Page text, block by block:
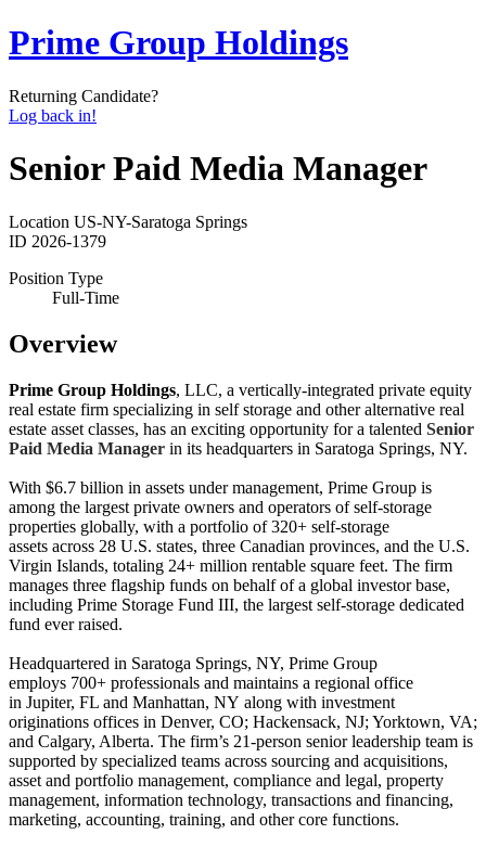
Prime Group Holdings
Returning Candidate?
Log back in!
Senior Paid Media Manager
Location US-NY-Saratoga Springs
ID 2026-1379
Position Type
Full-Time
Overview
Prime Group Holdings, LLC, a vertically-integrated private equity
real estate firm specializing in self storage and other alternative real
estate asset classes, has an exciting opportunity for a talented Senior
Paid Media Manager in its headquarters in Saratoga Springs, NY.
With $6.7 billion in assets under management, Prime Group is
among the largest private owners and operators of self-storage
properties globally, with a portfolio of 320+ self-storage
assets across 28 U.S. states, three Canadian provinces, and the U.S.
Virgin Islands, totaling 24+ million rentable square feet. The firm
manages three flagship funds on behalf of a global investor base,
including Prime Storage Fund III, the largest self-storage dedicated
fund ever raised.
Headquartered in Saratoga Springs, NY, Prime Group
employs 700+ professionals and maintains a regional office
in Jupiter, FL and Manhattan, NY along with investment
originations offices in Denver, CO; Hackensack, NJ; Yorktown, VA;
and Calgary, Alberta. The firm’s 21-person senior leadership team is
supported by specialized teams across sourcing and acquisitions,
asset and portfolio management, compliance and legal, property
management, information technology, transactions and financing,
marketing, accounting, training, and other core functions.